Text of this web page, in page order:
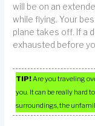
will be on an
while flying. Your
plane takes off. If a
exhausted before
TIP!Are you traveling
you. It can be really hard
surroundings, the